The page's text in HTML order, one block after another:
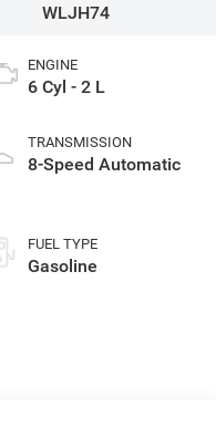
WLJH74
ENGINE
6 Cyl - 2 L
TRANSMISSION
8-Speed Automatic
FUEL TYPE
Gasoline